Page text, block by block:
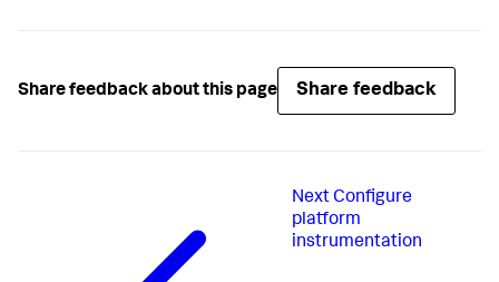
Share feedback about this page Share feedback
Next Configure
platform
instrumentation